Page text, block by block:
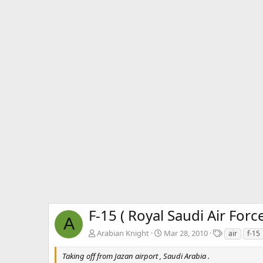
A F-15 ( Royal Saudi Air
Arabian Knight Mar 28, 2010
T air f-15
Taking off from Jazan airport , Saudi Arabia .